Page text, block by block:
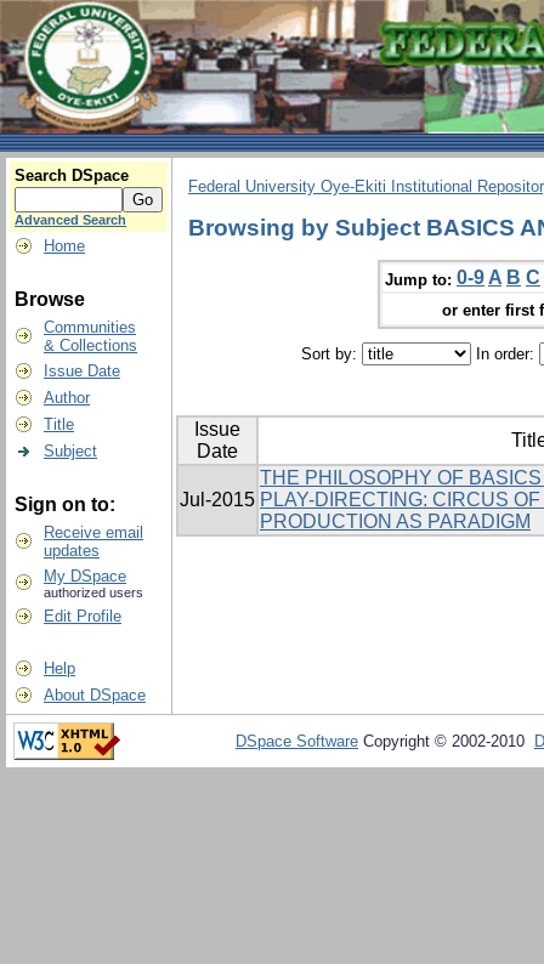
Search DSpace
Advanced Search
Home
Browse
Communities
& Collections
Issue Date
Author
Title
Subject
Sign on to:
Receive email
updates
My DSpace
authorized users
Edit Profile
Help
About DSpace
Federal University Oye-Ekiti Institutional
Browsing by Subject BASICS
Jump to: 0-9 A B C
or enter first
Sort by: In order:
Issue
Date
Jul-2015
THE PHILOSOPHY OF
PLAY-DIRECTING: CIRCUS
PRODUCTION AS PARADIGM
DSpace Software Copyright © 2002-2010